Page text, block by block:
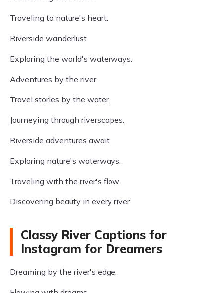
Traveling to nature's heart.
Riverside wanderlust.
Exploring the world's waterways.
Adventures by the river.
Travel stories by the water.
Journeying through riverscapes.
Riverside adventures await.
Exploring nature's waterways.
Traveling with the river's flow.
Discovering beauty in every river.
Classy River Captions for
Instagram for Dreamers
Dreaming by the river's edge.